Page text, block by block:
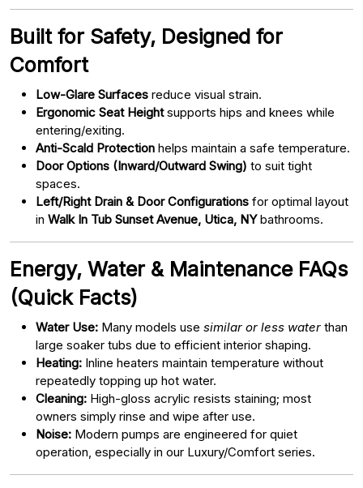
Built for Safety, Designed for
Comfort
Low-Glare Surfaces reduce visual strain.
Ergonomic Seat Heightsupports hips and knees while
entering/exiting.
Anti-Scald Protection helps maintain a safe temperature.
Door Options (Inward/Outward Swing) to suit tight
spaces.
Left/Right Drain & Door Configurations for optimal layout
in Walk In Tub Sunset Avenue, Utica, NYbathrooms.
Energy, Water & Maintenance FAQs
(Quick Facts)
Water Use: Many models use similar or less water than
large soaker tubs due to efficient interior shaping.
Heating: Inline heaters maintain temperature without
repeatedly topping up hot water.
Cleaning: High-gloss acrylic resists staining; most
owners simply rinse and wipe after use.
Noise: Modern pumps are engineered for quiet
operation, especially in our Luxury/Comfort series.